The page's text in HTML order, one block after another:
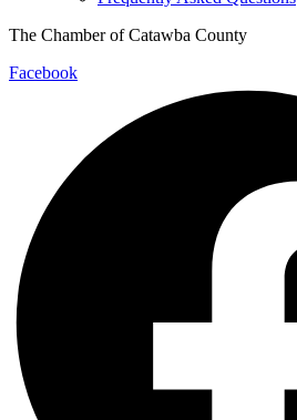
The Chamber of Catawba County
Facebook